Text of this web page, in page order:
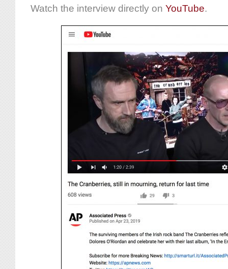
Watch the interview directly on YouTube.